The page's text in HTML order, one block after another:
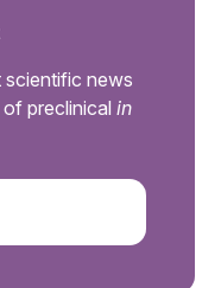
scientific news
preclinical in